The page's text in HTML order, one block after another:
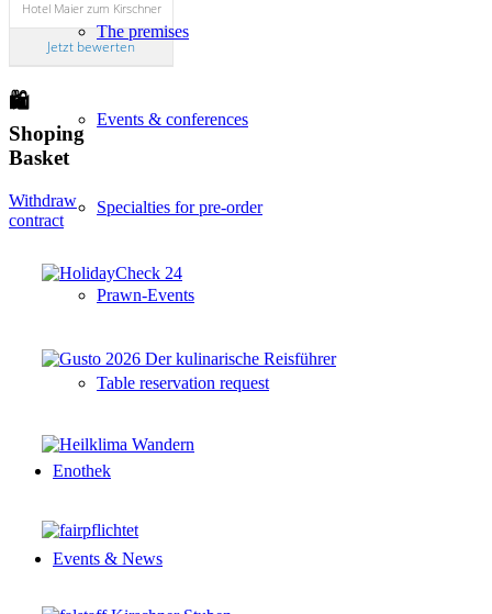
The premises
Events & conferences
Specialties for pre-order
Prawn-Events
Table reservation request
Enothek
Events & News
Hotel Maier zum Kirschner
Jetzt bewerten
🛍
Shoping
Basket
Withdraw
contract